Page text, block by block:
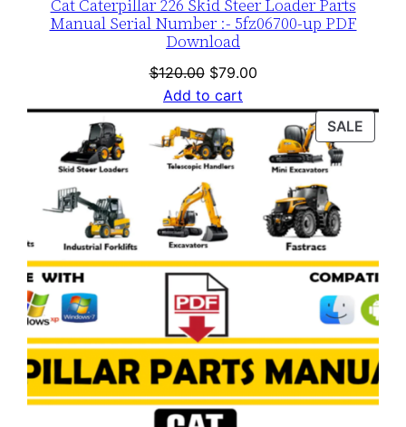
Cat Caterpillar 226 Skid Steer Loader Parts
Manual Serial Number :- 5fz06700-up PDF
Download
$120.00 Original
price
was:
$120.00.
$79.00Current
is:
$79.00.
Add to cart
SALE